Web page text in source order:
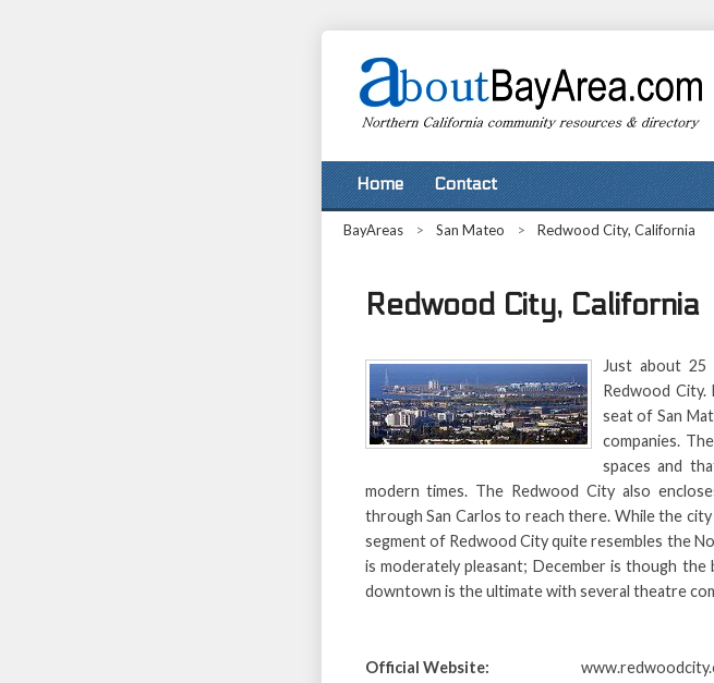
Home Contact
BayAreas > San Mateo > Redwood City, California
Redwood City, California
Just about
Redwood
seat of San
companies.
spaces and
modern times. The Redwood City also
through San Carlos to reach there. While the
segment of Redwood City quite resembles the
is moderately pleasant; December is though
downtown is the ultimate with several theatre
Official Website: